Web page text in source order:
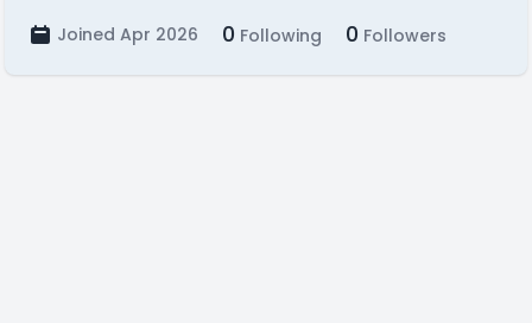
Joined Apr 2026 0 Following 0 Followers